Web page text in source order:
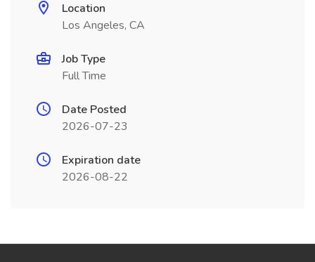
Location
Los Angeles, CA
Job Type
Full Time
Date Posted
2026-07-23
Expiration date
2026-08-22